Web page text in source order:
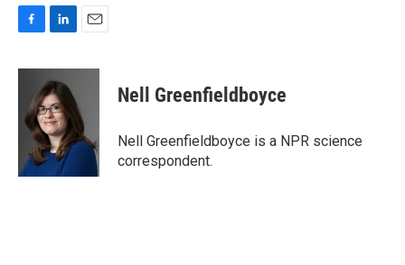
F
c
o
L
n
k
e
d
I
n
E
a
Nell Greenfieldboyce
Nell Greenfieldboyce is a NPR science
correspondent.